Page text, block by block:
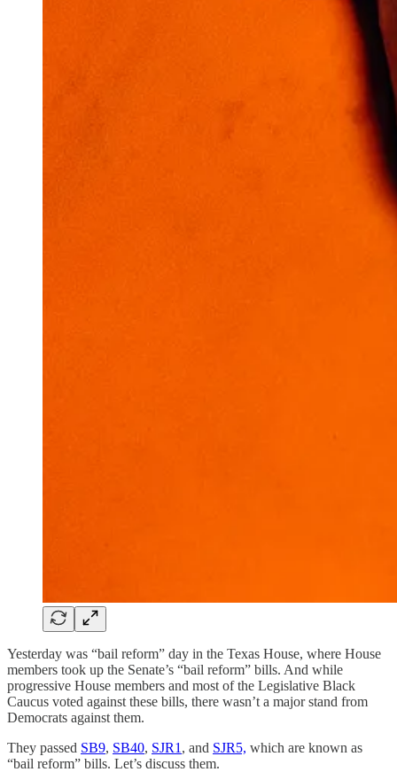
Yesterday was “bail reform” day in the Texas House, where House
members took up the Senate’s “bail reform” bills. And while
progressive House members and most of the Legislative Black
Caucus voted against these bills, there wasn’t a major stand from
Democrats against them.
They passed SB9, SB40, SJR1 , and SJR5, which are known as
“bail reform” bills. Let’s discuss them.